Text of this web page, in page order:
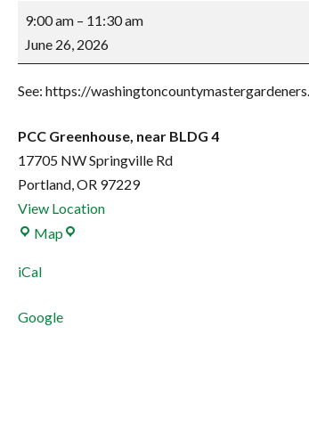
Propagation
Work
Party
9:00 am – 11:30 am
June 26, 2026
See: https://
PCC Greenhouse, near BLDG 4
17705 NW Springville Rd
Portland,OR 97229
View Location
MapPCC
4
iCal
Google